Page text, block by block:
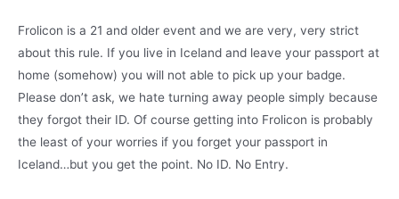
Frolicon is a 21 and older event and we are very, very strict
about this rule. If you live in Iceland and leave your passport at
home (somehow) you will not able to pick up your badge.
Please don’t ask, we hate turning away people simply because
they forgot their ID. Of course getting into Frolicon is probably
the least of your worries if you forget your passport in
Iceland…but you get the point. No ID. No Entry.